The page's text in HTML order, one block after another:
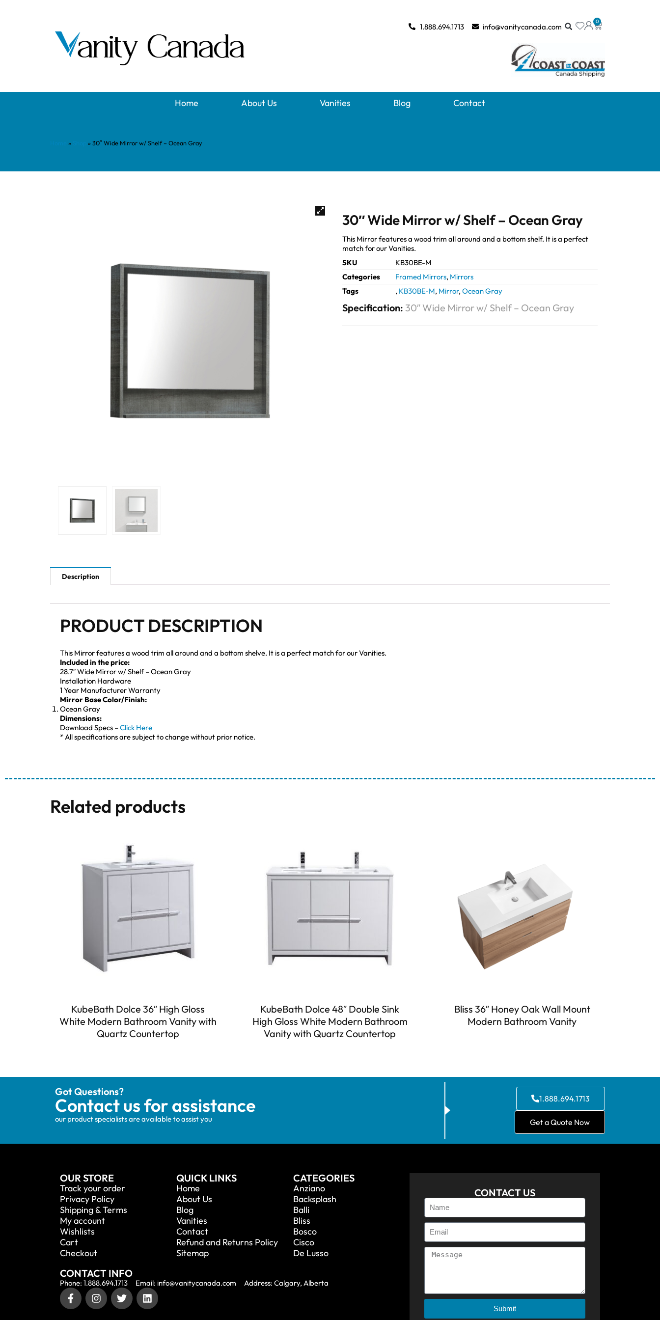
0
1.888.694.1713 info@vanitycanada.com
Home About Us Vanities Blog Contact
» » 30″ Wide Mirror w/ Shelf – Ocean Gray
30″ Wide Mirror w/ Shelf – Ocean Gray
This Mirror features a wood trim all around and a bottom shelf. It is a perfect
match for our Vanities.
SKU
KB30BE-M
Categories
Framed Mirrors, Mirrors
Tags
, KB30BE-M, Mirror, Ocean Gray
Specification: 30″ Wide Mirror w/ Shelf – Ocean Gray
Description
PRODUCT DESCRIPTION
This Mirror features a wood trim all around and a bottom shelve. It is a perfect match for our Vanities.
Included in the price:
28.7″ Wide Mirror w/ Shelf – Ocean Gray
Installation Hardware
1 Year Manufacturer Warranty
Mirror Base Color/Finish:
Ocean Gray
Dimensions:
Download Specs –Click Here
* All specifications are subject to change without prior notice.
Related products
KubeBath Dolce 36″ High Gloss
White Modern Bathroom Vanity with
Quartz Countertop
KubeBath Dolce 48″ Double Sink
High Gloss White Modern Bathroom
Vanity with Quartz Countertop
Bliss 36″ Honey Oak Wall Mount
Modern Bathroom Vanity
Got Questions?
Contact us for assistance
our product specialists are available to assist you
1.888.694.1713
Get a Quote Now
OUR STORE
Track your order
Privacy Policy
Shipping & Terms
My account
Wishlists
Cart
Checkout
QUICK LINKS
Home
About Us
Blog
Vanities
Contact
Refund and Returns Policy
Sitemap
CATEGORIES
Anziano
Backsplash
Balli
Bliss
Bosco
Cisco
De Lusso
CONTACT INFO
Phone: 1.888.694.1713 Email: info@vanitycanada.com Address: Calgary, Alberta
CONTACT US
Submit